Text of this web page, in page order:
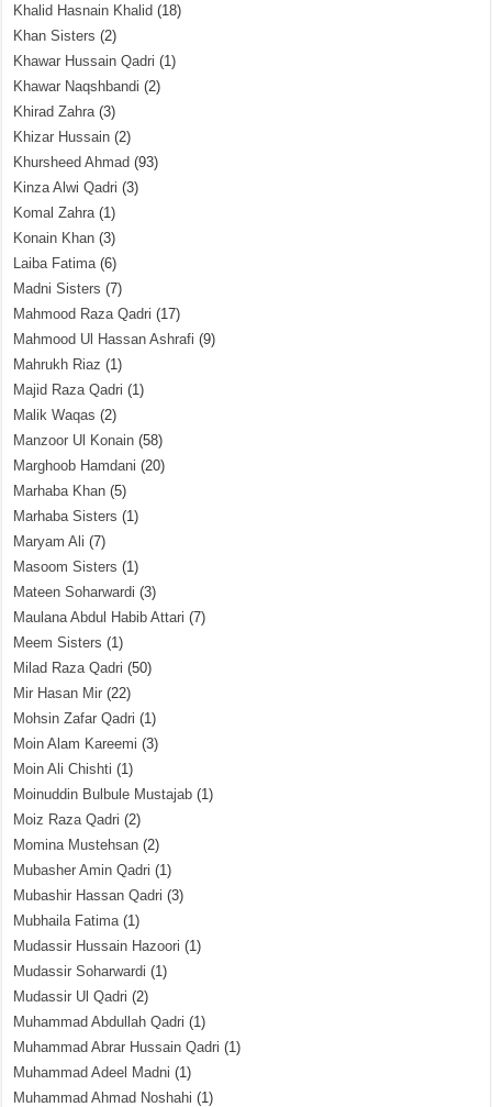
Khalid Hasnain Khalid (18)
Khan Sisters (2)
Khawar Hussain Qadri (1)
Khawar Naqshbandi (2)
Khirad Zahra(3)
Khizar Hussain (2)
Khursheed Ahmad (93)
Kinza Alwi Qadri (3)
Komal Zahra(1)
Konain Khan (3)
Laiba Fatima(6)
Madni Sisters (7)
Mahmood Raza Qadri (17)
Mahmood Ul Hassan Ashrafi (9)
Mahrukh Riaz (1)
Majid Raza Qadri (1)
Malik Waqas (2)
Manzoor Ul Konain (58)
Marghoob Hamdani (20)
Marhaba Khan (5)
Marhaba Sisters (1)
Maryam Ali (7)
Masoom Sisters (1)
Mateen Soharwardi (3)
Maulana Abdul Habib Attari (7)
Meem Sisters (1)
Milad Raza Qadri (50)
Mir Hasan Mir (22)
Mohsin Zafar Qadri (1)
Moin Alam Kareemi (3)
Moin Ali Chishti (1)
Moinuddin Bulbule Mustajab (1)
Moiz Raza Qadri (2)
Momina Mustehsan (2)
Mubasher Amin Qadri (1)
Mubashir Hassan Qadri (3)
Mubhaila Fatima(1)
Mudassir Hussain Hazoori (1)
Mudassir Soharwardi (1)
Mudassir Ul Qadri (2)
Muhammad Abdullah Qadri (1)
Muhammad Abrar Hussain Qadri (1)
Muhammad Adeel Madni (1)
Muhammad Ahmad Noshahi (1)